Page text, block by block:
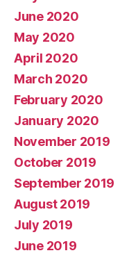
June 2020
May 2020
April 2020
March 2020
February 2020
January 2020
November 2019
October 2019
September 2019
August 2019
July 2019
June 2019